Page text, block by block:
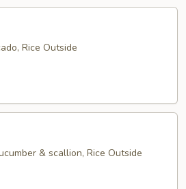
Rice Outside
& scallion, Rice Outside